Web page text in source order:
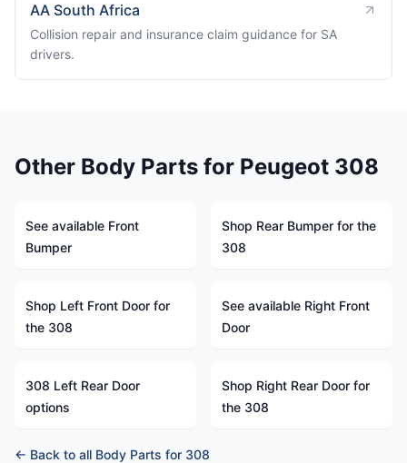
AA South Africa
Collision repair and insurance claim guidance for SA
drivers.
Other Body Parts for Peugeot 308
See available Front
Bumper
Shop Rear Bumper for the
308
Shop Left Front Door for
the 308
See available Right Front
Door
308 Left Rear Door
options
Shop Right Rear Door for
the 308
← Back to all Body Parts for 308